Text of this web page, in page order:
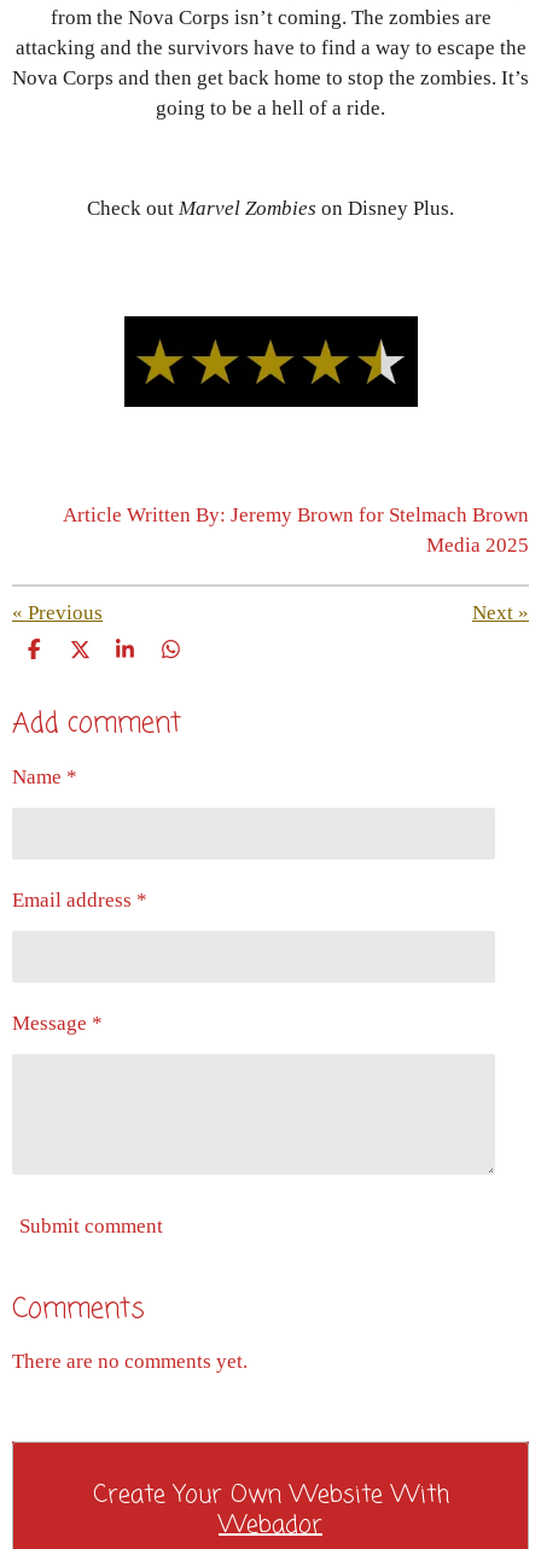
from the Nova Corps isn’t coming. The zombies are
attacking and the survivors have to find a way to escape the
Nova Corps and then get back home to stop the zombies. It’s
going to be a hell of a ride.
Check out Marvel Zombies on Disney Plus.
Article Written By: Jeremy Brown for Stelmach Brown
Media 2025
« Previous Next »
S
r
S
r
S
r
S
r
Add comment
Name *
Email address *
Message *
Submit comment
Comments
There are no comments yet.
Create Your Own Website With
Webador